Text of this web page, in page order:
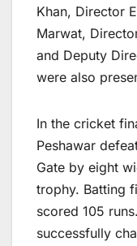
Khan, Director
Marwat,
and Deputy
were also
In the cricket
Peshawar
Gate by eight
trophy. Batting
scored 105
successfully